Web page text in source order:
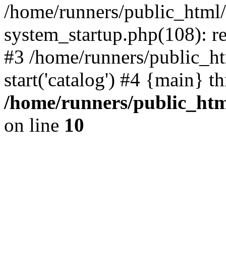
/home/runners/
system_startup.php(108):
#3 /home/runners/
start('catalog') #4 {main}
/home/runners/
on line 10